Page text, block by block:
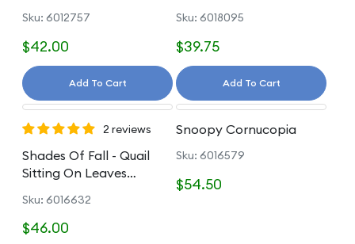
Sku: 6012757
$42.00
Add To Cart
Sku: 6018095
$39.75
Add To Cart
2 reviews
Shades Of Fall - Quail
Sitting On Leaves
Sku: 6016632
$46.00
Snoopy Cornucopia
Sku: 6016579
$54.50